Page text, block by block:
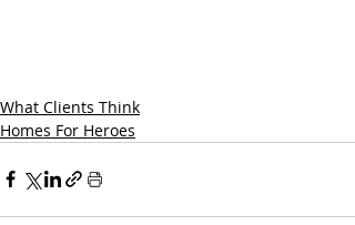
What Clients Think
Homes For Heroes